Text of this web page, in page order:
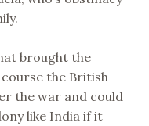
brought the
the British
the war and could
like India if it